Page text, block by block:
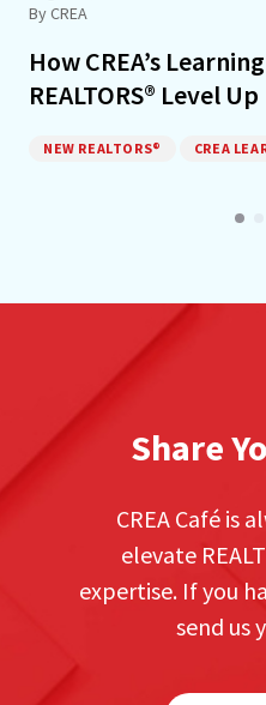
By CREA
How CREA’s
REALTORS® Level Up
NEW REALTORS® CREA
Share
CREA Café is
elevate
expertise. If you
send us